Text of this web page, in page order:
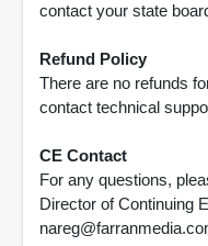
contact your state
Refund Policy
There are no refunds
contact technical
CE Contact
For any questions,
Director of Continuing